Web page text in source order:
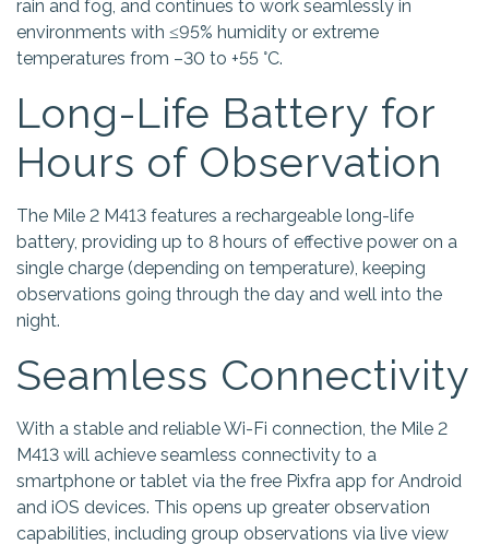
rain and fog, and continues to work seamlessly in
environments with ≤95% humidity or extreme
temperatures from –30 to +55 °C.
Long-Life Battery for
Hours of Observation
The Mile 2 M413 features a rechargeable long-life
battery, providing up to 8 hours of effective power on a
single charge (depending on temperature), keeping
observations going through the day and well into the
night.
Seamless Connectivity
With a stable and reliable Wi-Fi connection, the Mile 2
M413 will achieve seamless connectivity to a
smartphone or tablet via the free Pixfra app for Android
and iOS devices. This opens up greater observation
capabilities, including group observations via live view